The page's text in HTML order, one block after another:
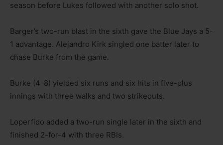
season before Lukes followed with another solo shot.
Barger’s two-run blast in the sixth gave the Blue Jays a 5-
1 advantage. Alejandro Kirk singled one batter later to
chase Burke from the game.
Burke (4-8) yielded six runs and six hits in five-plus
innings with three walks and two strikeouts.
Loperfido added a two-run single later in the sixth and
finished 2-for-4 with three RBIs.